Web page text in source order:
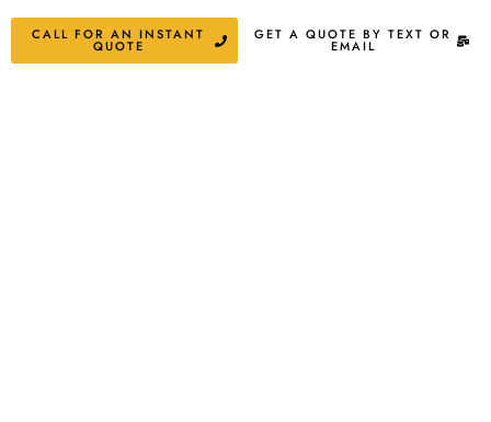
CALL FOR AN INSTANT
QUOTE
GET A QUOTE BY TEXT OR
EMAIL